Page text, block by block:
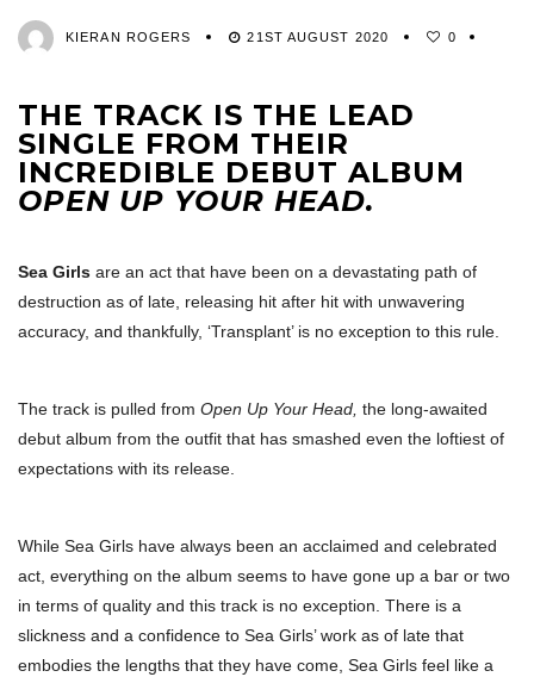
KIERAN ROGERS 21ST AUGUST 2020 0
THE TRACK IS THE LEAD
SINGLE FROM THEIR
INCREDIBLE DEBUT ALBUM
OPEN UP YOUR HEAD.
Sea Girls are an act that have been on a devastating path of
destruction as of late, releasing hit after hit with unwavering
accuracy, and thankfully, ‘Transplant’ is no exception to this rule.
The track is pulled from Open Up Your Head, the long-awaited
debut album from the outfit that has smashed even the loftiest of
expectations with its release.
While Sea Girls have always been an acclaimed and celebrated
act, everything on the album seems to have gone up a bar or two
in terms of quality and this track is no exception. There is a
slickness and a confidence to Sea Girls’ work as of late that
embodies the lengths that they have come, Sea Girls feel like a